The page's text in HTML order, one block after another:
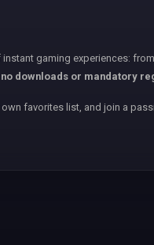
gaming experiences:
downloads or mandatory
favorites list, and join a